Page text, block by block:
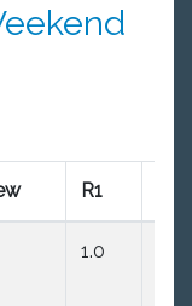
R1
1.0